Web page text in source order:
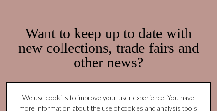
Want to keep up to date with
new collections, trade fairs and
other news?
Subscribe here!
We use cookies to improve your user experience. You have
more information about the use of cookies and analysis tools